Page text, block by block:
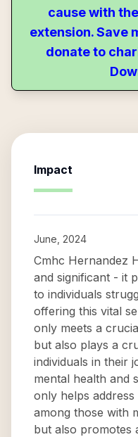
cause with
extension. Save
donate to
Impact
June, 2024
Cmhc Hernandez
and significant - it
to individuals
offering this vital
only meets a
but also plays a
individuals in their
mental health and
only helps
among those with
but also promotes